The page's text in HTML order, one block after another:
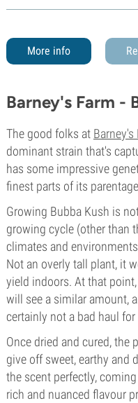
More info
Barney's Farm -
The good folks at Barney's
dominant strain that's
has some impressive
finest parts of its
Growing Bubba Kush is
growing cycle (other than
climates and
Not an overly tall plant, it
yield indoors. At that
will see a similar amount,
certainly not a bad haul
Once dried and cured,
give off sweet, earthy and
the scent perfectly,
rich and nuanced flavour